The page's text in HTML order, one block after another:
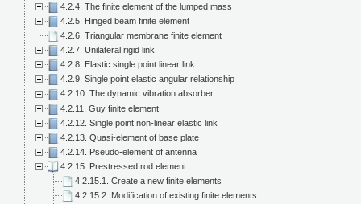
4.2.4. The finite element of the lumped mass
4.2.5. Hinged beam finite element
4.2.6. Triangular membrane finite element
4.2.7. Unilateral rigid link
4.2.8. Elastic single point linear link
4.2.9. Single point elastic angular relationship
4.2.10. The dynamic vibration absorber
4.2.11. Guy finite element
4.2.12. Single point non-linear elastic link
4.2.13. Quasi-element of base plate
4.2.14. Pseudo-element of antenna
4.2.15. Prestressed rod element
4.2.15.1. Create a new finite elements
4.2.15.2. Modification of existing finite elements